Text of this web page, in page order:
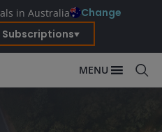
in Australia
Change
Subscriptions
MENU